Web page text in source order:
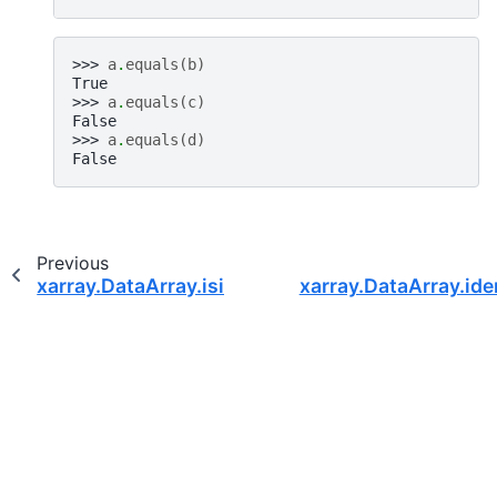
>>> a. equals ( b)
True
>>> a. equals (c)
False
>>> a. equals (d )
False
Previous
xarray.DataArray.isin